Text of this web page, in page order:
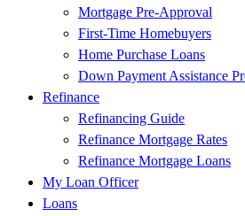
Mortgage Pre-Approval
First-Time Homebuyers
Home Purchase Loans
Down Payment Assistance
Refinance
Refinancing Guide
Refinance Mortgage Rates
Refinance Mortgage Loans
My Loan Officer
Loans